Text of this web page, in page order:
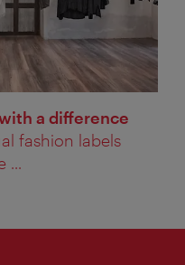
a difference
fashion labels
...